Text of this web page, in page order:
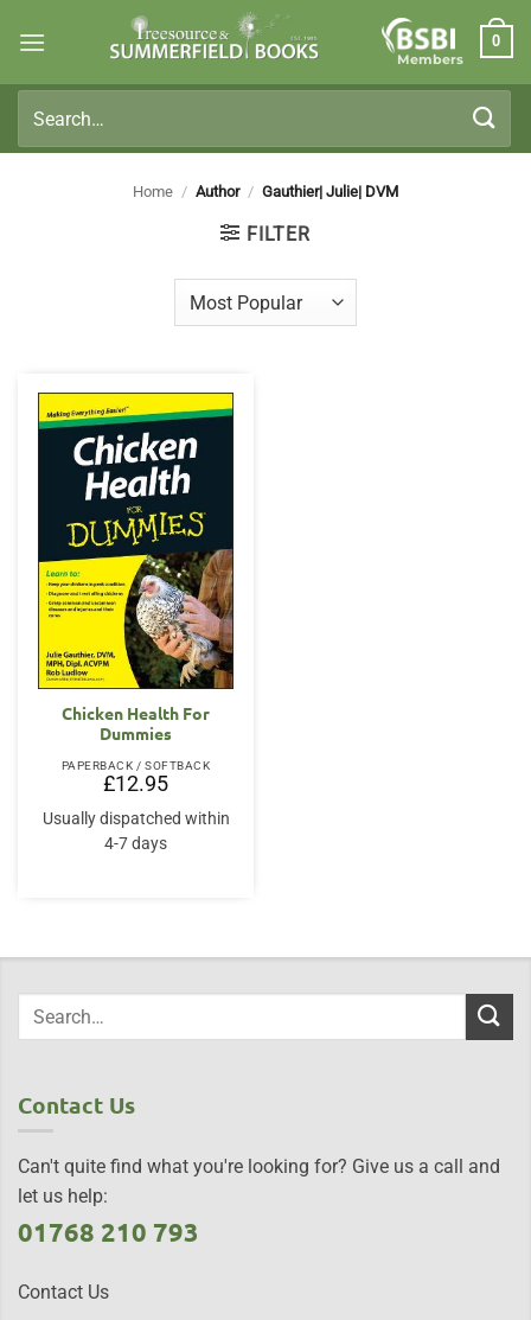
Members
0
for:
Home / Author / Gauthier| Julie| DVM
FILTER
Chicken Health For
Dummies
PAPERBACK / SOFTBACK
£12.95
Usually dispatched within
4-7 days
Contact Us
Can't quite find what you're looking for? Give us a call and
let us help:
01768 210 793
Contact Us